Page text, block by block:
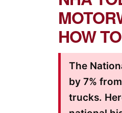
HOW
The
by 7%
trucks.